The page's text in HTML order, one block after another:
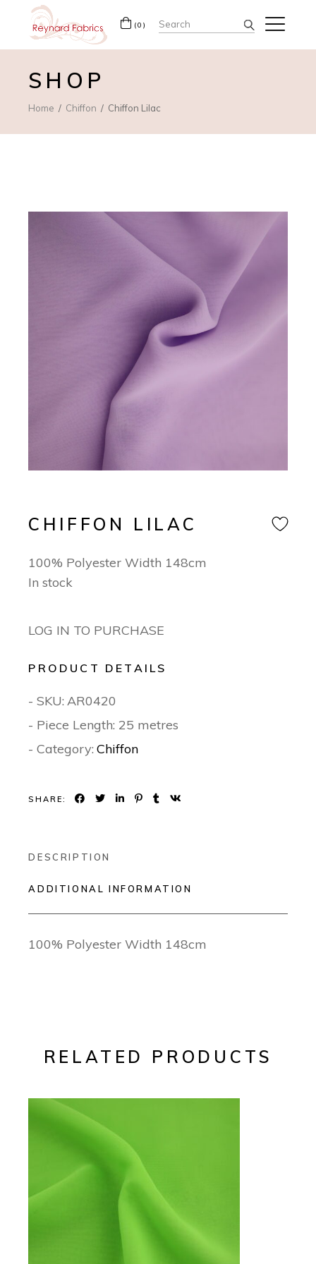
(0) Search
for:
SHOP
Home Chiffon Chiffon Lilac
CHIFFON LILAC
100% Polyester Width 148cm
In stock
LOG IN TO PURCHASE
PRODUCT DETAILS
- SKU: AR0420
- Piece Length: 25 metres
- Category: Chiffon
SHARE:
DESCRIPTION
ADDITIONAL INFORMATION
100% Polyester Width 148cm
RELATED PRODUCTS